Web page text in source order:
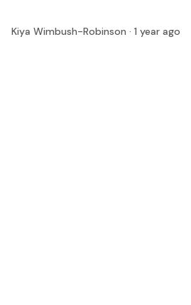
Kiya Wimbush-Robinson · 1 year ago